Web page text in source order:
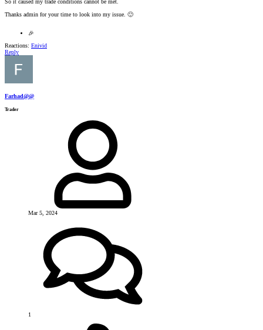
So it caused my trade conditions cannot be met.
Thanks admin for your time to look into my issue. 🙂
🎉
Reactions: Enivid
Reply
Farhad@@
Trader
Mar 5, 2024
1